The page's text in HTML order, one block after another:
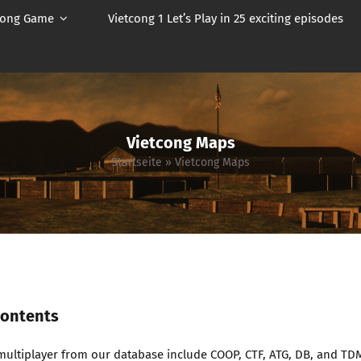
Game Vietcong 1 Let’s Play in 25 exciting episodes
Vietcong Maps
Startseite » Vietcong Maps
from our database include COOP, CTF, ATG, DB, and